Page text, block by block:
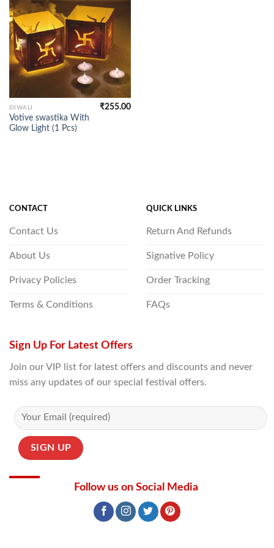
DIWALI
Votive swastika With
Glow Light (1 Pcs)
₹255.00
CONTACT
Contact Us
About Us
Privacy Policies
Terms & Conditions
QUICK LINKS
Return And Refunds
Signative Policy
Order Tracking
FAQs
Sign Up For Latest Offers
Join our VIP list for latest offers and discounts and never
miss any updates of our special festival offers.
Follow us on Social Media